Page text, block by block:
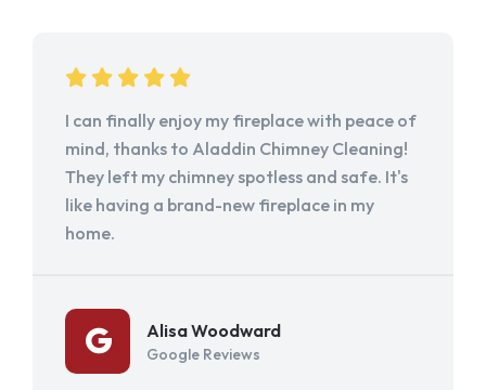
I can finally enjoy my fireplace with peace of
mind, thanks to Aladdin Chimney Cleaning!
They left my chimney spotless and safe. It's
like having a brand-new fireplace in my
home.
Alisa Woodward
Google Reviews